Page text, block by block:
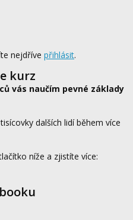
nejdříve přihlásit.
kurz
vás naučím pevné základy
dalších lidí během více
níže a zjistíte více: